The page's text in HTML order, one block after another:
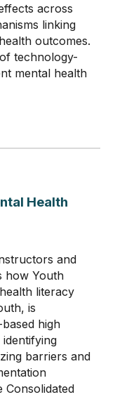
across
linking
outcomes.
technology-
mental health
Health
and
how Youth
literacy
is
high
barriers and
Consolidated